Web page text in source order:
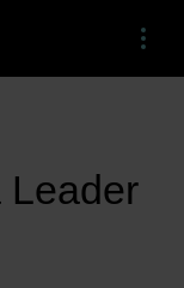
Menu
Leader